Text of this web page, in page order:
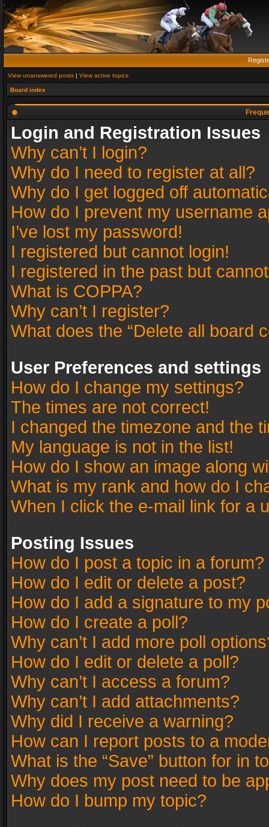
View unanswered posts | View active topics
Board index
Login and Registration Issues
Why can’t I login?
Why do I need to register at all?
Why do I get logged off
How do I prevent my username
I’ve lost my password!
I registered but cannot login!
I registered in the past but
What is COPPA?
Why can’t I register?
What does the “Delete all board
User Preferences and settings
How do I change my settings?
The times are not correct!
I changed the timezone and the
My language is not in the list!
How do I show an image along
What is my rank and how do I
When I click the e-mail link for a
Posting Issues
How do I post a topic in a forum?
How do I edit or delete a post?
How do I add a signature to my
How do I create a poll?
Why can’t I add more poll
How do I edit or delete a poll?
Why can’t I access a forum?
Why can’t I add attachments?
Why did I receive a warning?
How can I report posts to a
What is the “Save” button for in
Why does my post need to be
How do I bump my topic?